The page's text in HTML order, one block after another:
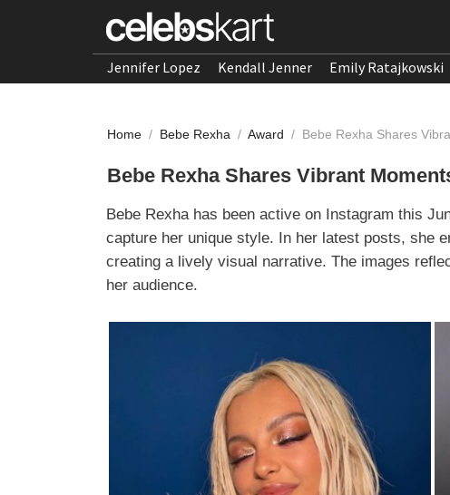
Jennifer Lopez Kendall Jenner Emily Ratajkowski
Home / Bebe Rexha / Award / Bebe Rexha Shares
Bebe Rexha Shares Vibrant
Bebe Rexha has been active on Instagram this
capture her unique style. In her latest posts, she
creating a lively visual narrative. The images
her audience.